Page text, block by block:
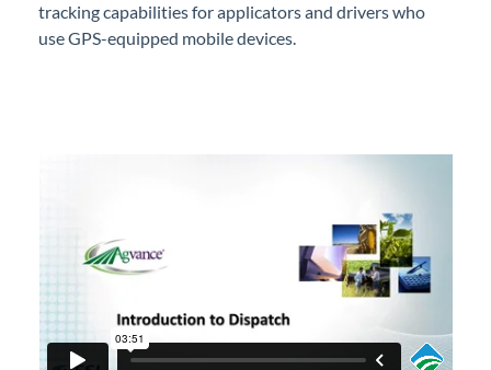
Professional Services
Contact Support
Agvance Status
tracking capabilities for applicators and drivers who
use GPS-equipped mobile devices.